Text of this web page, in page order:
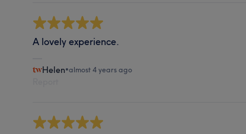
A lovely experience.
Helen•almost 4 years ago